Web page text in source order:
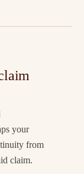
your
from
claim.